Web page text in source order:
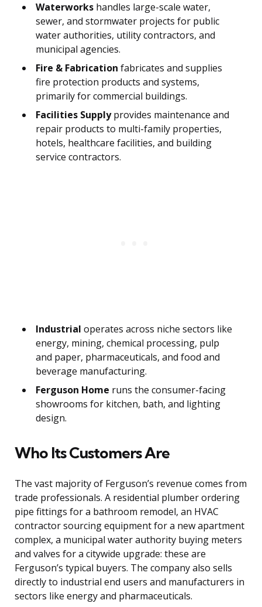
Waterworks handles large-scale water,
sewer, and stormwater projects for public
water authorities, utility contractors, and
municipal agencies.
Fire & Fabrication fabricates and supplies
fire protection products and systems,
primarily for commercial buildings.
Facilities Supplyprovides maintenance and
repair products to multi-family properties,
hotels, healthcare facilities, and building
service contractors.
Industrial operates across niche sectors like
energy, mining, chemical processing, pulp
and paper, pharmaceuticals, and food and
beverage manufacturing.
Ferguson Home runs the consumer-facing
showrooms for kitchen, bath, and lighting
design.
Who Its Customers Are
The vast majority of Ferguson’s revenue comes from
trade professionals. A residential plumber ordering
pipe fittings for a bathroom remodel, an HVAC
contractor sourcing equipment for a new apartment
complex, a municipal water authority buying meters
and valves for a citywide upgrade: these are
Ferguson’s typical buyers. The company also sells
directly to industrial end users and manufacturers in
sectors like energy and pharmaceuticals.